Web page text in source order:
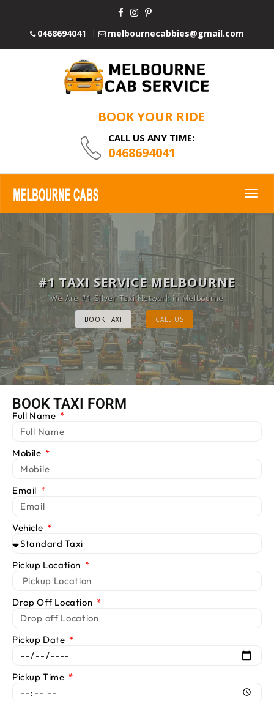
0468694041 melbournecabbies@gmail.com
BOOK YOUR RIDE
CALL US ANY TIME:
0468694041
MELBOURNE CAB SERVICE
Provide Luxury Taxis at cheap Rates
BOOK TAXI CALL US
#1 TAXI SERVICE MELBOURNE
We Are #1 Silver Taxi Network in Melbourne
BOOK TAXI CALL US